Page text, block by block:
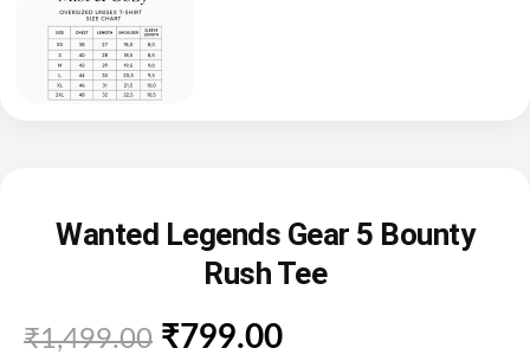
Wanted Legends Gear 5 Bounty
Rush Tee
₹1,499.00 ₹799.00